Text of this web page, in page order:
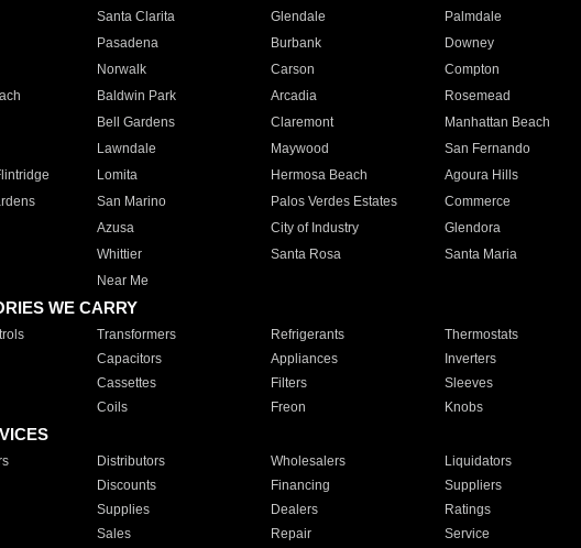
Santa Clarita Glendale Palmdale
Pasadena Burbank Downey
Norwalk Carson Compton
Baldwin Park Arcadia Rosemead
Bell Gardens Claremont Manhattan Beach
Lawndale Maywood San Fernando
Lomita Hermosa Beach Agoura Hills
San Marino Palos Verdes Estates Commerce
Azusa City of Industry Glendora
Whittier Santa Rosa Santa Maria
Near Me
WE CARRY
Transformers Refrigerants Thermostats
Capacitors Appliances Inverters
Cassettes Filters Sleeves
Coils Freon Knobs
Distributors Wholesalers Liquidators
Discounts Financing Suppliers
Supplies Dealers Ratings
Sales Repair Service